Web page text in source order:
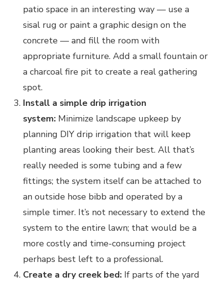
patio space in an interesting way — use a
sisal rug or paint a graphic design on the
concrete — and fill the room with
appropriate furniture. Add a small fountain or
a charcoal fire pit to create a real gathering
spot.
Install a simple drip irrigation
system: Minimize landscape upkeep by
planning DIY drip irrigation that will keep
planting areas looking their best. All that’s
really needed is some tubing and a few
fittings; the system itself can be attached to
an outside hose bibb and operated by a
simple timer. It’s not necessary to extend the
system to the entire lawn; that would be a
more costly and time-consuming project
perhaps best left to a professional.
Create a dry creek bed: If parts of the yard